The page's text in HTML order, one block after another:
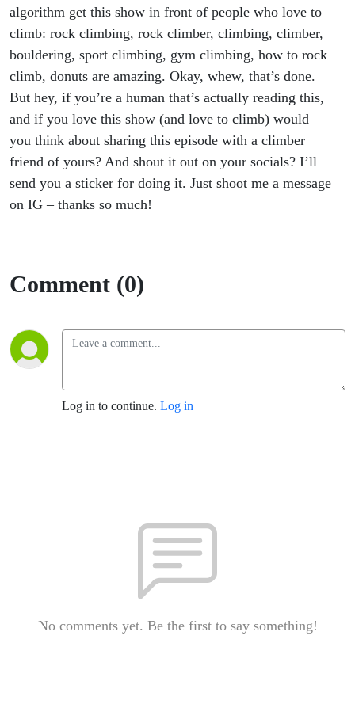
algorithm get this show in front of people who love to
climb: rock climbing, rock climber, climbing, climber,
bouldering, sport climbing, gym climbing, how to rock
climb, donuts are amazing. Okay, whew, that’s done.
But hey, if you’re a human that’s actually reading this,
and if you love this show (and love to climb) would
you think about sharing this episode with a climber
friend of yours? And shout it out on your socials? I’ll
send you a sticker for doing it. Just shoot me a message
on IG – thanks so much!
Comment (0)
Log in to continue. Log in
No comments yet. Be the first to say something!